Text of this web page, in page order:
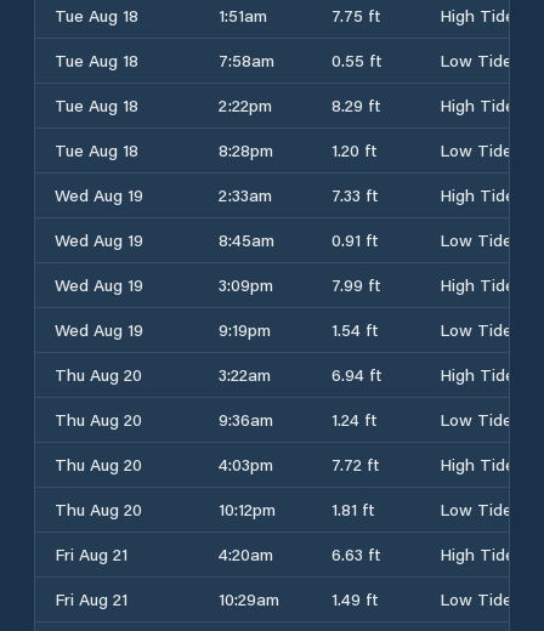
Tue Aug 18 1:51am 7.75 ft
High Tide
Tue Aug 18
7:58am 0.55 ft
Low Tide
Tue Aug 18
2:22pm 8.29 ft
High Tide
Tue Aug 18
8:28pm 1.20 ft
Low Tide
Wed Aug 19
2:33am 7.33 ft
High Tide
Wed Aug 19
8:45am 0.91 ft
Low Tide
Wed Aug 19
3:09pm 7.99 ft
High Tide
Wed Aug 19
9:19pm 1.54 ft
Low Tide
Thu Aug 20
3:22am 6.94 ft
High Tide
Thu Aug 20
9:36am 1.24 ft
Low Tide
Thu Aug 20
4:03pm 7.72 ft
High Tide
Thu Aug 20
10:12pm 1.81 ft
Low Tide
Fri Aug 21
4:20am 6.63 ft
High Tide
Fri Aug 21
10:29am 1.49 ft
Low Tide